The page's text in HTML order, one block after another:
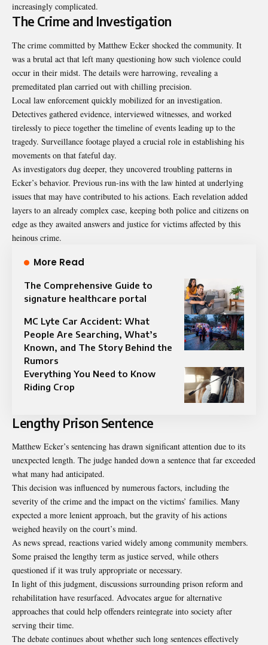
increasingly complicated.
The Crime and Investigation
The crime committed by Matthew Ecker shocked the community. It
was a brutal act that left many questioning how such violence could
occur in their midst. The details were harrowing, revealing a
premeditated plan carried out with chilling precision.
Local law enforcement quickly mobilized for an investigation.
Detectives gathered evidence, interviewed witnesses, and worked
tirelessly to piece together the timeline of events leading up to the
tragedy. Surveillance footage played a crucial role in establishing his
movements on that fateful day.
As investigators dug deeper, they uncovered troubling patterns in
Ecker’s behavior. Previous run-ins with the law hinted at underlying
issues that may have contributed to his actions. Each revelation added
layers to an already complex case, keeping both police and citizens on
edge as they awaited answers and justice for victims affected by this
heinous crime.
More Read
The Comprehensive Guide to
signature healthcare portal
MC Lyte Car Accident: What
People Are Searching, What’s
Known, and The Story Behind the
Rumors
Everything You Need to Know
Riding Crop
Lengthy Prison Sentence
Matthew Ecker’s sentencing has drawn significant attention due to its
unexpected length. The judge handed down a sentence that far exceeded
what many had anticipated.
This decision was influenced by numerous factors, including the
severity of the crime and the impact on the victims’ families. Many
expected a more lenient approach, but the gravity of his actions
weighed heavily on the court’s mind.
As news spread, reactions varied widely among community members.
Some praised the lengthy term as justice served, while others
questioned if it was truly appropriate or necessary.
In light of this judgment, discussions surrounding prison reform and
rehabilitation have resurfaced. Advocates argue for alternative
approaches that could help offenders reintegrate into society after
serving their time.
The debate continues about whether such long sentences effectively